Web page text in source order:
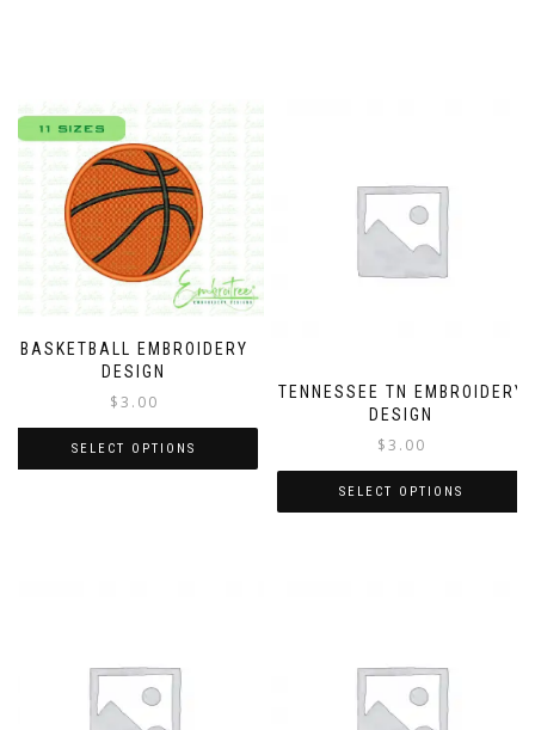
BASKETBALL EMBROIDERY
DESIGN
$3.00
SELECT OPTIONS
TENNESSEE TN EMBROIDERY
DESIGN
$3.00
SELECT OPTIONS